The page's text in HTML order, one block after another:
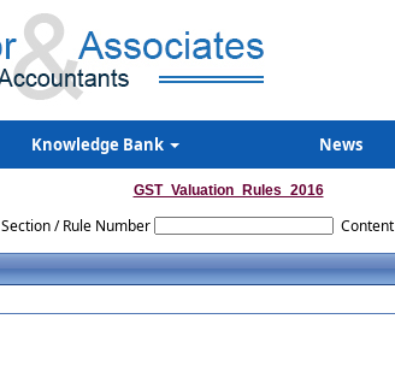
Knowledge Bank News
GST_Valuation_Rules_2016
Section / Rule Number Content